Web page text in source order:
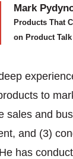
Mark
Products That
on Product Talk
to
sales and
and (3)
has